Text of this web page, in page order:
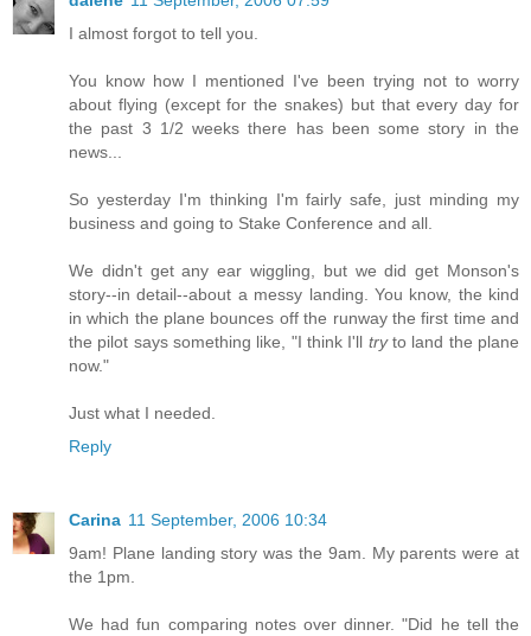
I almost forgot to tell you.
You know how I mentioned I've been trying not to worry
about flying (except for the snakes) but that every day for
the past 3 1/2 weeks there has been some story in the
news...
So yesterday I'm thinking I'm fairly safe, just minding my
business and going to Stake Conference and all.
We didn't get any ear wiggling, but we did get Monson's
story--in detail--about a messy landing. You know, the kind
in which the plane bounces off the runway the first time and
the pilot says something like, "I think I'll tryto land the plane
now."
Just what I needed.
Reply
Carina 11 September, 2006 10:34
9am! Plane landing story was the 9am. My parents were at
the 1pm.
We had fun comparing notes over dinner. "Did he tell the